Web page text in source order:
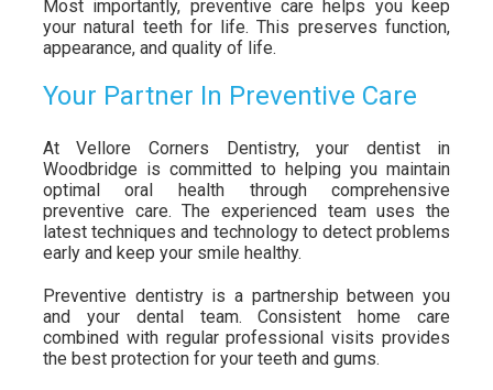
Most importantly, preventive care helps you keep
your natural teeth for life. This preserves function,
appearance, and quality of life.
Your Partner In Preventive Care
At Vellore Corners Dentistry, your dentist in
Woodbridge is committed to helping you maintain
optimal oral health through comprehensive
preventive care. The experienced team uses the
latest techniques and technology to detect problems
early and keep your smile healthy.
Preventive dentistry is a partnership between you
and your dental team. Consistent home care
combined with regular professional visits provides
the best protection for your teeth and gums.